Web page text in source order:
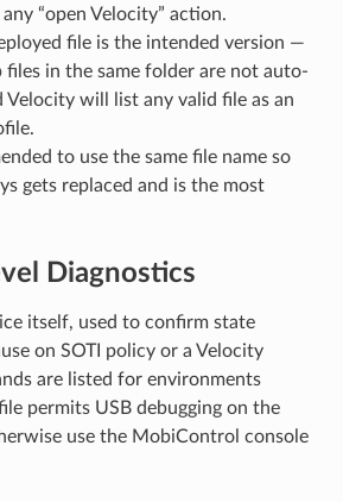
“open Velocity” action.
file is the intended version —
files in the same folder are not auto-
Velocity will list any valid file as an
to use the same file name so
gets replaced and is the most
Diagnostics
itself, used to confirm state
on SOTI policy or a Velocity
are listed for environments
permits USB debugging on the
use the MobiControl console